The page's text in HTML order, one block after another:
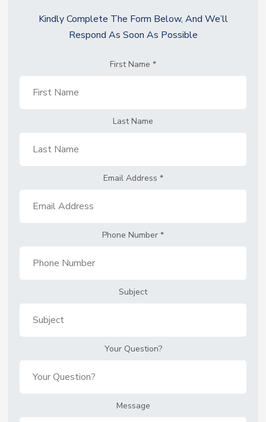
Kindly Complete The Form Below, And We’ll
Respond As Soon As Possible
First Name *
Last Name
Email Address *
Phone Number *
Subject
Your Question?
Message